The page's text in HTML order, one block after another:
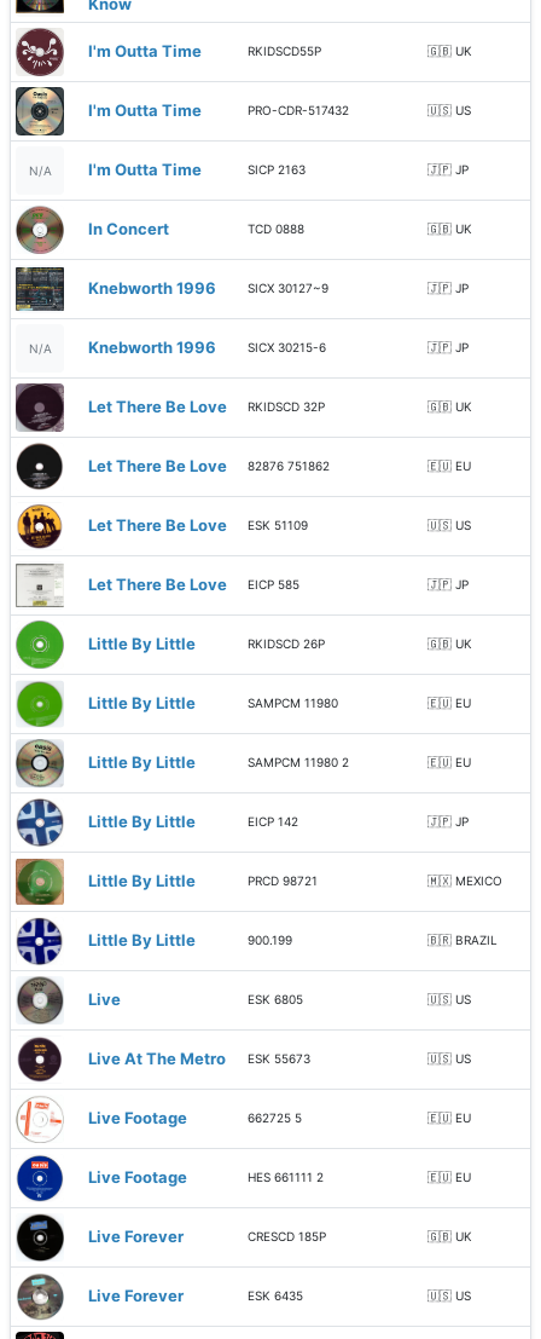
I'm Outta Time RKIDSCD55P 🇬🇧 UK
I'm Outta Time PRO-CDR-517432 🇺🇸 US
N/A I'm Outta Time SICP 2163 🇯🇵 JP
In Concert TCD 0888 🇬🇧 UK
Knebworth 1996 SICX 30127~9 🇯🇵 JP
N/A Knebworth 1996 SICX 30215-6 🇯🇵 JP
Let There Be Love RKIDSCD 32P 🇬🇧 UK
Let There Be Love 82876 751862 🇪🇺 EU
Let There Be Love ESK 51109 🇺🇸 US
Let There Be Love EICP 585 🇯🇵 JP
Little By Little RKIDSCD 26P 🇬🇧 UK
Little By Little SAMPCM 11980 🇪🇺 EU
Little By Little SAMPCM 11980 2 🇪🇺 EU
Little By Little EICP 142 🇯🇵 JP
Little By Little PRCD 98721 🇲🇽 MEXICO
Little By Little 900.199 🇧🇷 BRAZIL
Live ESK 6805 🇺🇸 US
Live At The Metro ESK 55673 🇺🇸 US
Live Footage 662725 5 🇪🇺 EU
Live Footage HES 661111 2 🇪🇺 EU
Live Forever CRESCD 185P 🇬🇧 UK
Live Forever ESK 6435 🇺🇸 US